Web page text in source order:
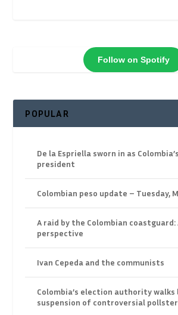
Follow on Spotify
POPULAR
De la Espriella sworn in as
president
Colombian peso update – Tuesday,
A raid by the Colombian coastguard:
perspective
Ivan Cepeda and the communists
Colombia’s election authority walks
suspension of controversial pollster